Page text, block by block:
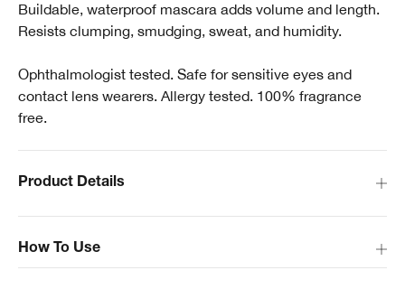
Buildable, waterproof mascara adds volume and length.
Resists clumping, smudging, sweat, and humidity.
Ophthalmologist tested. Safe for sensitive eyes and
contact lens wearers. Allergy tested. 100% fragrance
free.
How To Use
Product Details